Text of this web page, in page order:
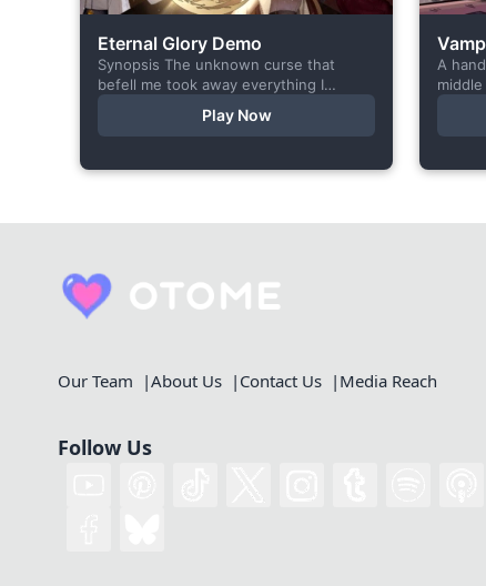
Eternal Glory Demo
Synopsis The unknown curse that
befell me took away everything I
cherished—my bright personality, the
hobbies I enjoyed, my cheerful
Play Now
A
starts
made
Our Team About Us Contact Us Media Reach
Follow Us